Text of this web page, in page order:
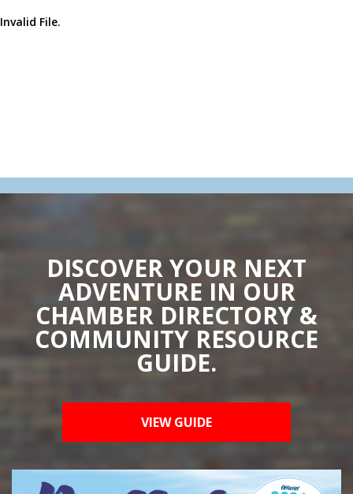
Invalid File.
DISCOVER YOUR NEXT
ADVENTURE IN OUR
CHAMBER DIRECTORY &
COMMUNITY RESOURCE
GUIDE.
VIEW GUIDE